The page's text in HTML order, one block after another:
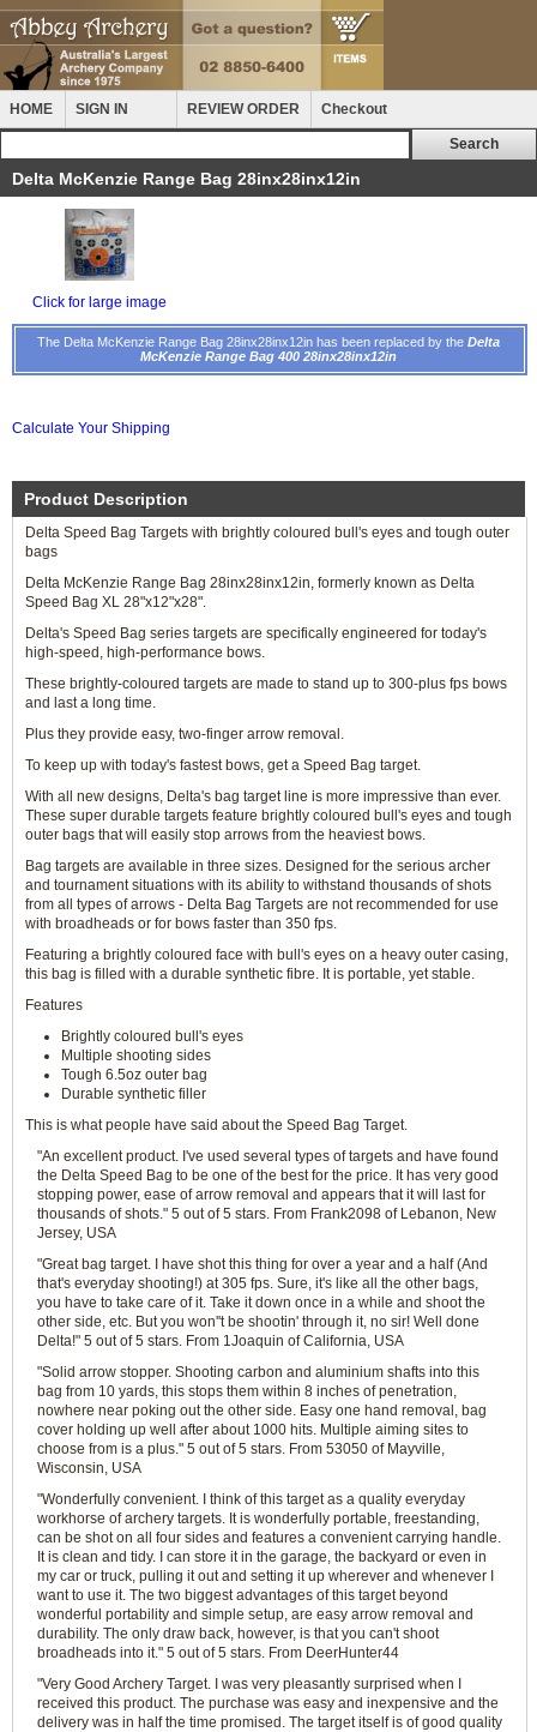
HOME SIGN IN REVIEW ORDER Checkout
Delta McKenzie Range Bag 28inx28inx12in
Click for large image
The Delta McKenzie Range Bag 28inx28inx12in has been replaced by the Delta
McKenzie Range Bag 400 28inx28inx12in
Calculate Your Shipping
Product Description
Delta Speed Bag Targets with brightly coloured bull's eyes and tough outer
bags
Delta McKenzie Range Bag 28inx28inx12in, formerly known as Delta
Speed Bag XL 28"x12"x28".
Delta's Speed Bag series targets are specifically engineered for today's
high-speed, high-performance bows.
These brightly-coloured targets are made to stand up to 300-plus fps bows
and last a long time.
Plus they provide easy, two-finger arrow removal.
To keep up with today's fastest bows, get a Speed Bag target.
With all new designs, Delta's bag target line is more impressive than ever.
These super durable targets feature brightly coloured bull's eyes and tough
outer bags that will easily stop arrows from the heaviest bows.
Bag targets are available in three sizes. Designed for the serious archer
and tournament situations with its ability to withstand thousands of shots
from all types of arrows - Delta Bag Targets are not recommended for use
with broadheads or for bows faster than 350 fps.
Featuring a brightly coloured face with bull's eyes on a heavy outer casing,
this bag is filled with a durable synthetic fibre. It is portable, yet stable.
Features
Brightly coloured bull's eyes
Multiple shooting sides
Tough 6.5oz outer bag
Durable synthetic filler
This is what people have said about the Speed Bag Target.
"An excellent product. I've used several types of targets and have found
the Delta Speed Bag to be one of the best for the price. It has very good
stopping power, ease of arrow removal and appears that it will last for
thousands of shots." 5 out of 5 stars. From Frank2098 of Lebanon, New
Jersey, USA
"Great bag target. I have shot this thing for over a year and a half (And
that's everyday shooting!) at 305 fps. Sure, it's like all the other bags,
you have to take care of it. Take it down once in a while and shoot the
other side, etc. But you won''t be shootin' through it, no sir! Well done
Delta!" 5 out of 5 stars. From 1Joaquin of California, USA
"Solid arrow stopper. Shooting carbon and aluminium shafts into this
bag from 10 yards, this stops them within 8 inches of penetration,
nowhere near poking out the other side. Easy one hand removal, bag
cover holding up well after about 1000 hits. Multiple aiming sites to
choose from is a plus." 5 out of 5 stars. From 53050 of Mayville,
Wisconsin, USA
"Wonderfully convenient. I think of this target as a quality everyday
workhorse of archery targets. It is wonderfully portable, freestanding,
can be shot on all four sides and features a convenient carrying handle.
It is clean and tidy. I can store it in the garage, the backyard or even in
my car or truck, pulling it out and setting it up wherever and whenever I
want to use it. The two biggest advantages of this target beyond
wonderful portability and simple setup, are easy arrow removal and
durability. The only draw back, however, is that you can't shoot
broadheads into it." 5 out of 5 stars. From DeerHunter44
"Very Good Archery Target. I was very pleasantly surprised when I
received this product. The purchase was easy and inexpensive and the
delivery was in half the time promised. The target itself is of good quality